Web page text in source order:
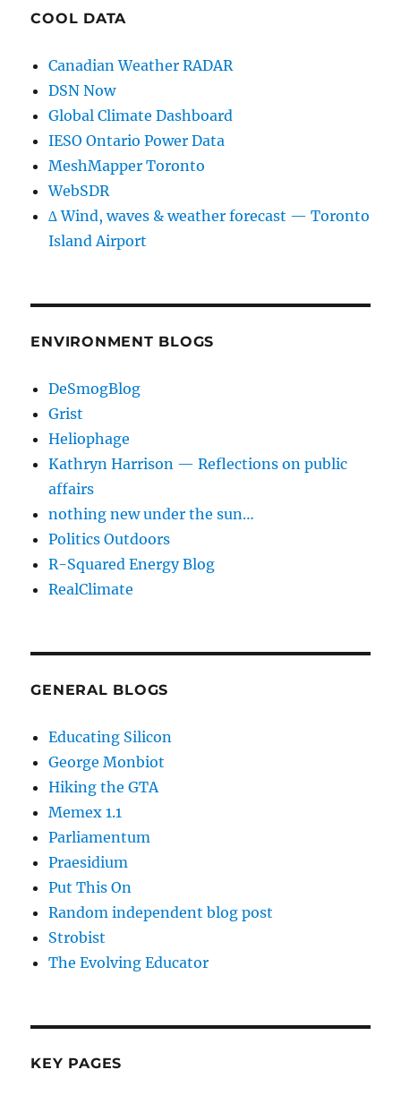
COOL DATA
Canadian Weather RADAR
DSN Now
Global Climate Dashboard
IESO Ontario Power Data
MeshMapper Toronto
WebSDR
∆ Wind, waves & weather forecast — Toronto
Island Airport
ENVIRONMENT BLOGS
DeSmogBlog
Grist
Heliophage
Kathryn Harrison — Reflections on public
affairs
nothing new under the sun…
Politics Outdoors
R-Squared Energy Blog
RealClimate
GENERAL BLOGS
Educating Silicon
George Monbiot
Hiking the GTA
Memex 1.1
Parliamentum
Praesidium
Put This On
Random independent blog post
Strobist
The Evolving Educator
KEY PAGES